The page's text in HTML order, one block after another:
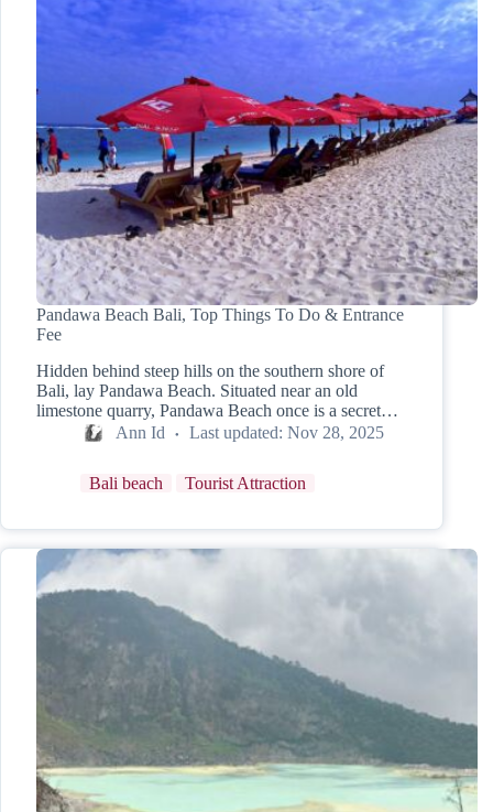
Pandawa Beach Bali, Top Things To Do & Entrance
Fee
Hidden behind steep hills on the southern shore of
Bali, lay Pandawa Beach. Situated near an old
limestone quarry, Pandawa Beach once is a secret…
Ann Id
Last updated: Nov 28, 2025
Bali beach Tourist Attraction